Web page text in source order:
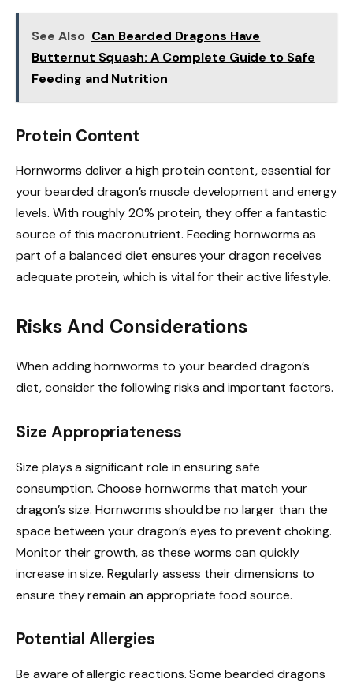
See Also Can Bearded Dragons Have
Butternut Squash: A Complete Guide to Safe
Feeding and Nutrition
Protein Content
Hornworms deliver a high protein content, essential for
your bearded dragon’s muscle development and energy
levels. With roughly 20% protein, they offer a fantastic
source of this macronutrient. Feeding hornworms as
part of a balanced diet ensures your dragon receives
adequate protein, which is vital for their active lifestyle.
Risks And Considerations
When adding hornworms to your bearded dragon’s
diet, consider the following risks and important factors.
Size Appropriateness
Size plays a significant role in ensuring safe
consumption. Choose hornworms that match your
dragon’s size. Hornworms should be no larger than the
space between your dragon’s eyes to prevent choking.
Monitor their growth, as these worms can quickly
increase in size. Regularly assess their dimensions to
ensure they remain an appropriate food source.
Potential Allergies
Be aware of allergic reactions. Some bearded dragons